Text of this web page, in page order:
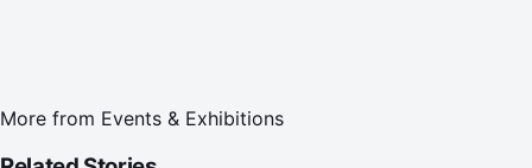
More from Events & Exhibitions